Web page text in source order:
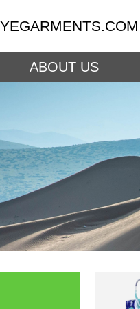
ABOUT US